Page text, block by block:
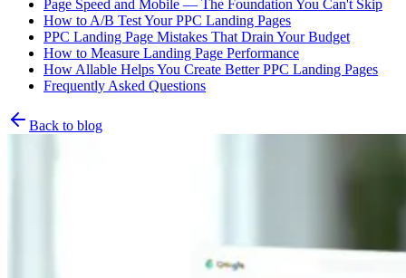
Page Speed and Mobile — The Foundation You Can't Skip
How to A/B Test Your PPC Landing Pages
PPC Landing Page Mistakes That Drain Your Budget
How to Measure Landing Page Performance
How Allable Helps You Create Better PPC Landing Pages
Frequently Asked Questions
Back to blog